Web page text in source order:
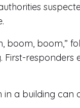
boom, boom,”
First-
in a building